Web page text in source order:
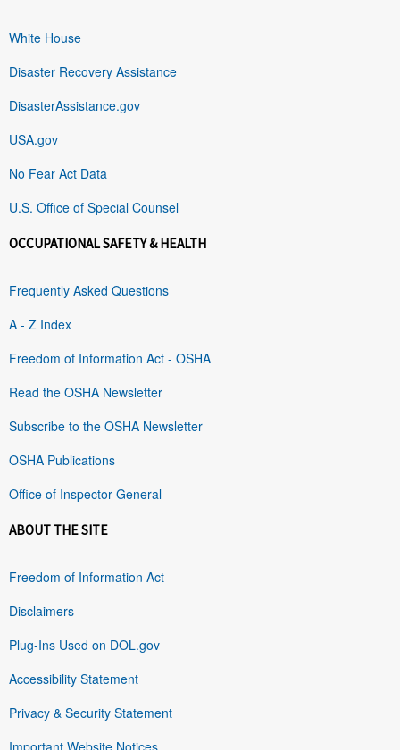
White House
Disaster Recovery Assistance
DisasterAssistance.gov
USA.gov
No Fear Act Data
U.S. Office of Special Counsel
OCCUPATIONAL SAFETY & HEALTH
Frequently Asked Questions
A - Z Index
Freedom of Information Act - OSHA
Read the OSHA Newsletter
Subscribe to the OSHA Newsletter
OSHA Publications
Office of Inspector General
ABOUT THE SITE
Freedom of Information Act
Disclaimers
Plug-Ins Used on DOL.gov
Accessibility Statement
Privacy & Security Statement
Important Website Notices